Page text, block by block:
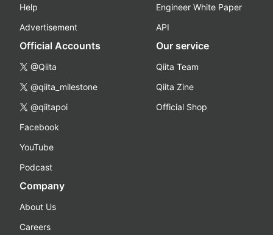
Help
Advertisement
Engineer White Paper
API
Official Accounts
@Qiita
@qiita_milestone
@qiitapoi
Facebook
YouTube
Podcast
Our service
Qiita Team
Qiita Zine
Official Shop
Company
About Us
Careers